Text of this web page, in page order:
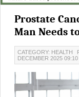
Prostate
Man Needs
CATEGORY: HEALTH
DECEMBER 2025 09:10